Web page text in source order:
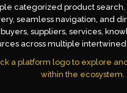
categorized product
seamless navigation, and
suppliers, services,
across multiple
a platform logo to explore
within the ecosystem.